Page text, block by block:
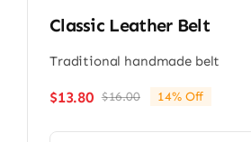
Classic Leather Belt
Traditional handmade belt
$16.00Original
$13.80
Current
14% Off